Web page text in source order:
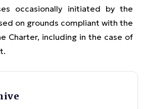
occasionally initiated by the
on grounds compliant with the
Charter, including in the case of